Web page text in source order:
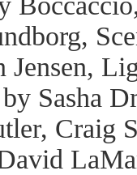
Jensen,
Sasha
Craig